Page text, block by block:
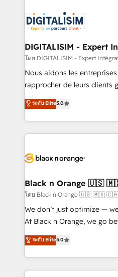
clients.” - Brian Garvey, VP, Solutions Partner
Program, HubSpot.
Implementation partner,
drive your business forward. Since 2015 we are fully
dedicated to HubSpot and
team (50+), we work with
B2B sectors such as
business services. We
impact of your digital
detailed financial rationale
embark on a
business up for long-term
business. If not now, when?
DIGITALISIM - Expert
โดย DIGITALISIM - Expert
Nous aidons les
rapprocher de leurs clients
DIGITALISIM, nous avons
réussite des entreprises
le marketing digital, et la
pourquoi, nos experts sont
référencement, votre
projet HubSpot avec DIGITALISIM : 🧽
migration et intégration des
Développement des
métiers ⚙️ Configuration de la plateforme HubSpot
Book Process & Guidelines
Formations des utilisateurs
ระดับ Elite5.0
Black n Orange 🇺🇸
โดย Black n Orange 🇺🇸 🇲🇽 🇨🇦
We don’t just optimize —
At Black n Orange, we go
Marketing with our
BOOMS and BOOST.
combination that has
businesses worldwide. As Elite HubSpot Partners, we
ระดับ Elite5.0